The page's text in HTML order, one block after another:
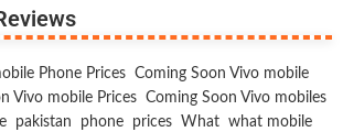
Phone Prices Coming Soon Vivo mobile
Vivo mobile Prices Coming Soon Vivo mobiles
pakistan phone prices What what mobile